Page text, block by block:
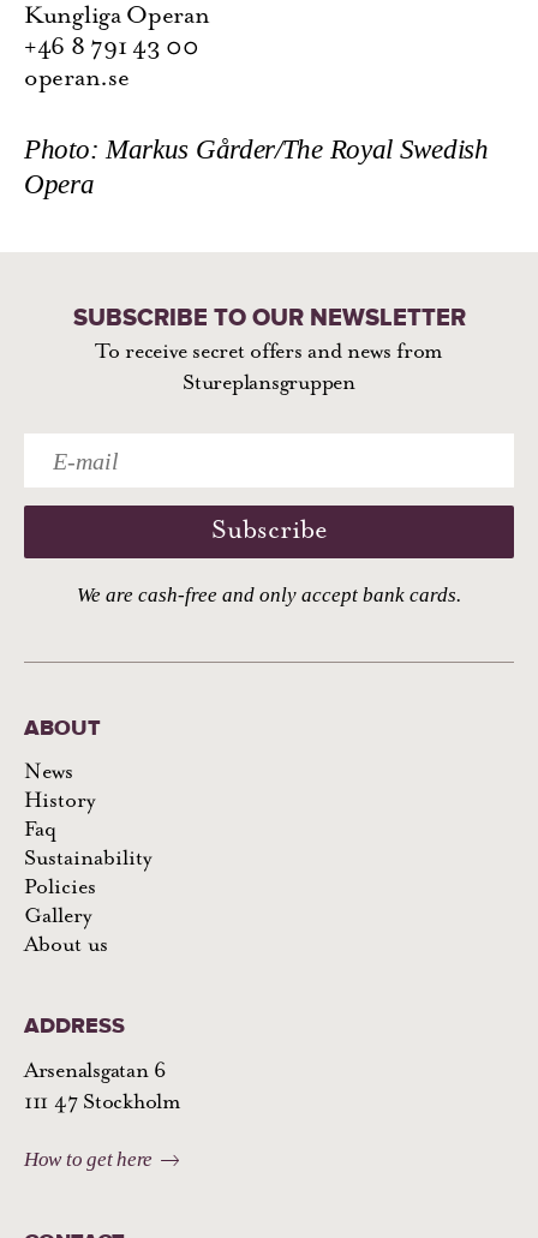
Kungliga Operan
+46 8 791 43 00
operan.se
Photo: Markus Gårder/The Royal Swedish
Opera
SUBSCRIBE TO OUR NEWSLETTER
To receive secret offers and news from
Stureplansgruppen
Subscribe
We are cash-free and only accept bank cards.
ABOUT
News
History
Faq
Sustainability
Policies
Gallery
About us
ADDRESS
Arsenalsgatan 6
111 47 Stockholm
How to get here